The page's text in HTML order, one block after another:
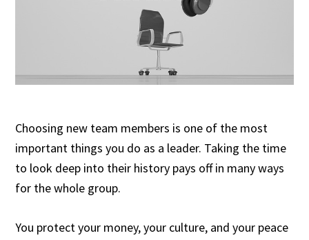
Choosing new team members is one of the most
important things you do as a leader. Taking the time
to look deep into their history pays off in many ways
for the whole group.
You protect your money, your culture, and your peace